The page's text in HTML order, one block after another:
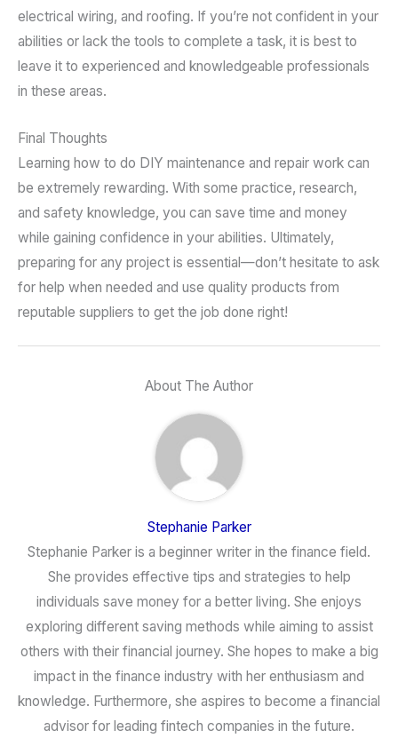
electrical wiring, and roofing. If you’re not confident in your
abilities or lack the tools to complete a task, it is best to
leave it to experienced and knowledgeable professionals
in these areas.
Final Thoughts
Learning how to do DIY maintenance and repair work can
be extremely rewarding. With some practice, research,
and safety knowledge, you can save time and money
while gaining confidence in your abilities. Ultimately,
preparing for any project is essential—don’t hesitate to ask
for help when needed and use quality products from
reputable suppliers to get the job done right!
About The Author
Stephanie Parker
Stephanie Parker is a beginner writer in the finance field.
She provides effective tips and strategies to help
individuals save money for a better living. She enjoys
exploring different saving methods while aiming to assist
others with their financial journey. She hopes to make a big
impact in the finance industry with her enthusiasm and
knowledge. Furthermore, she aspires to become a financial
advisor for leading fintech companies in the future.